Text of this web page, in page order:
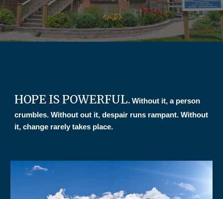
HOPE IS POWERFUL. Without it, a person
crumbles. Without out it, despair runs rampant. Without
it, change rarely takes place.